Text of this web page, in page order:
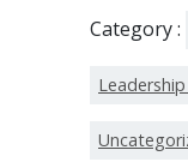
Category :